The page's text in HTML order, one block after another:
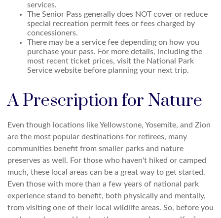
services.
The Senior Pass generally does NOT cover or reduce
special recreation permit fees or fees charged by
concessioners.
There may be a service fee depending on how you
purchase your pass. For more details, including the
most recent ticket prices, visit the National Park
Service website before planning your next trip.
A Prescription for Nature
Even though locations like Yellowstone, Yosemite, and Zion
are the most popular destinations for retirees, many
communities benefit from smaller parks and nature
preserves as well. For those who haven't hiked or camped
much, these local areas can be a great way to get started.
Even those with more than a few years of national park
experience stand to benefit, both physically and mentally,
from visiting one of their local wildlife areas. So, before you